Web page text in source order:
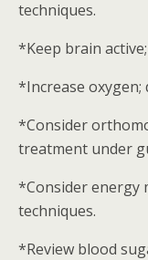
techniques.
*Keep brain
*Increase oxygen;
*Consider
treatment under
*Consider energy
techniques.
*Review blood